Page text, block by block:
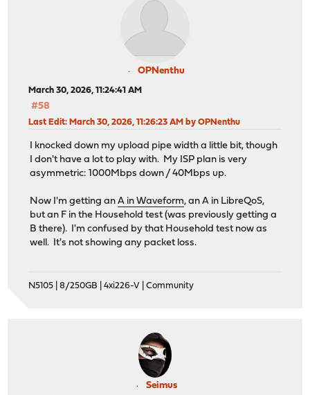
OPNenthu
March 30, 2026, 11:24:41 AM
#58
Last Edit: March 30, 2026, 11:26:23 AM by OPNenthu
I knocked down my upload pipe width a little bit, though
I don't have a lot to play with. My ISP plan is very
asymmetric: 1000Mbps down / 40Mbps up.
Now I'm getting anA in Waveform, an A in LibreQoS,
but an F in the Household test (was previously getting a
B there). I'm confused by that Household test now as
well. It's not showing any packet loss.
N5105 | 8/250GB | 4xi226-V | Community
Seimus